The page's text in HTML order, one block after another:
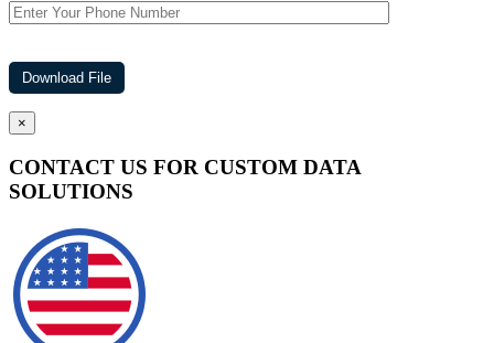
×
CONTACT US FOR CUSTOM DATA
SOLUTIONS